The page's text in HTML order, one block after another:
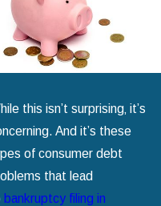
this isn’t surprising‚ it’s
And it’s these
of consumer debt
that lead
bankruptcy filing in